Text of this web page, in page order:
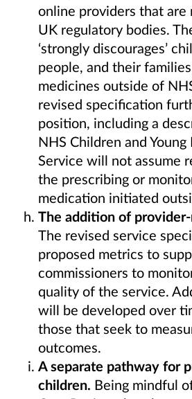
online providers that are
UK regulatory bodies.
‘strongly discourages’
people, and their
medicines outside of
revised specification
position, including a
NHS Children and Young
Service will not assume
the prescribing or
medication initiated
The addition of
The revised service
proposed metrics to
commissioners to
quality of the service.
will be developed over
those that seek to
outcomes.
A separate pathway for
children. Being mindful